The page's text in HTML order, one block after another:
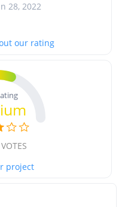
28, 2022
our rating
project